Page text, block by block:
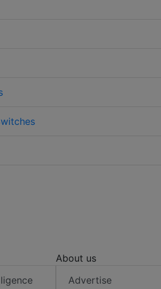
About us
Advertise